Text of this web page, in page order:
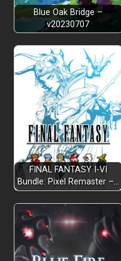
Blue Oak Bridge –
v20230707
FINAL FANTASY I-VI
Bundle: Pixel Remaster –…